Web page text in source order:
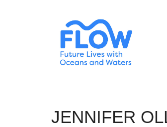
JENNIFER